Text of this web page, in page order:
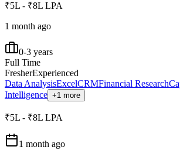
₹5L - ₹8L LPA
1 month ago
0-3 years
Full Time
FresherExperienced
Data AnalysisExcelCRMFinancial Research
Intelligence +1 more
₹5L - ₹8L LPA
1 month ago